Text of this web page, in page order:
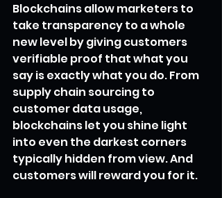
Blockchains allow marketers to
take transparency to a whole
new level by giving customers
verifiable proof that what you
say is exactly what you do. From
supply chain sourcing to
customer data usage,
blockchains let you shine light
into even the darkest corners
typically hidden from view. And
customers will reward you for it.